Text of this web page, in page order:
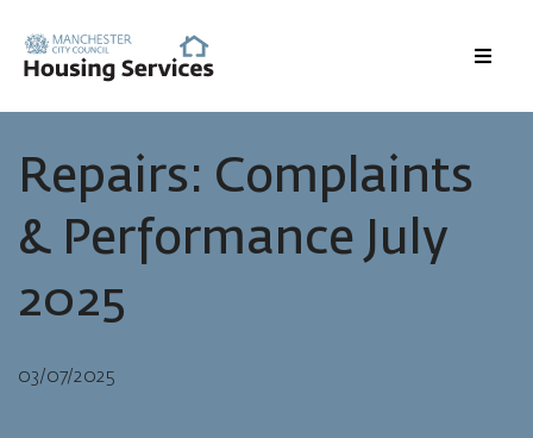
Menu
Repairs: Complaints
& Performance July
2025
03/07/2025